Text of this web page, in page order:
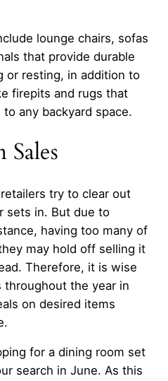
lounge chairs, sofas
that provide durable
or resting, in addition to
firepits and rugs that
any backyard space.
Sales
try to clear out
sets in. But due to
having too many of
may hold off selling it
Therefore, it is wise
the year in
on desired items
for a dining room set
search in June. As this